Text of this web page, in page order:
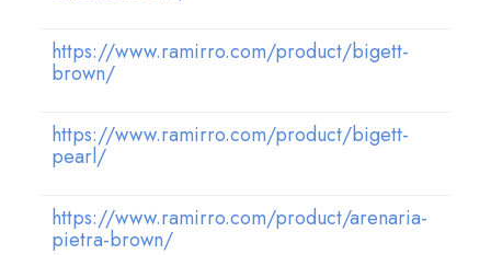
https://www.ramirro.com/product/bigett-
brown/
https://www.ramirro.com/product/bigett-
pearl/
https://www.ramirro.com/product/arenaria-
pietra-brown/